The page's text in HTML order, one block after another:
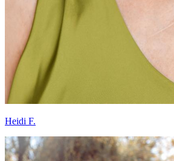
Heidi F.